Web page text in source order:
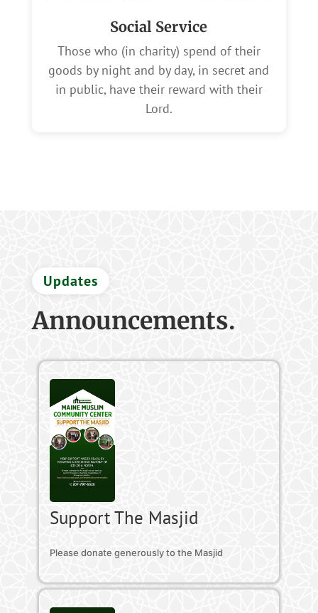
Social Service
Those who (in charity) spend of their
goods by night and by day, in secret and
in public, have their reward with their
Lord.
Updates
Announcements.
Support The Masjid
Please donate generously to the Masjid